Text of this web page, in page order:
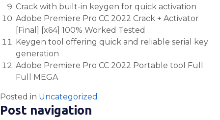
Crack with built-in keygen for quick activation
Adobe Premiere Pro CC 2022 Crack + Activator
[Final] [x64] 100% Worked Tested
Keygen tool offering quick and reliable serial key
generation
Adobe Premiere Pro CC 2022 Portable tool Full
Full MEGA
Posted in Uncategorized
Post navigation